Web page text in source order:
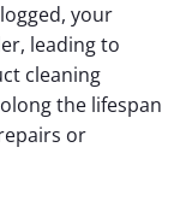
your
leading to
cleaning
the lifespan
or